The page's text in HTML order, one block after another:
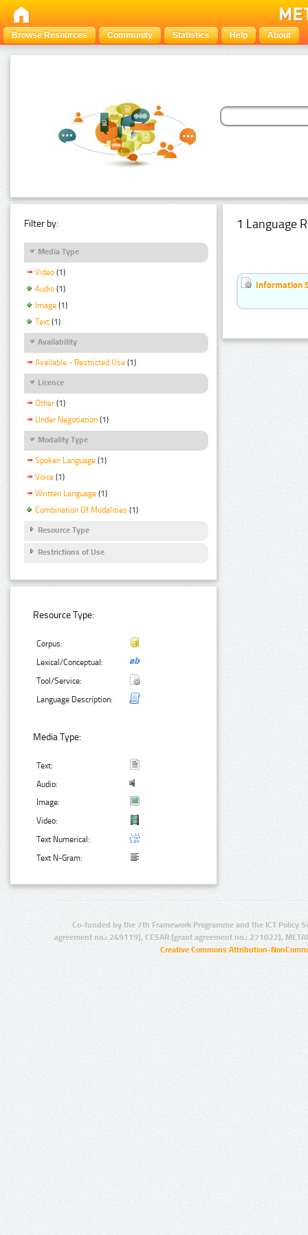
Browse Resources Community Statistics Help About
Filter by:
Media Type
Video (1)
Audio (1)
Image (1)
Text (1)
Availability
Available - Restricted Use (1)
Licence
Other (1)
Under Negotiation (1)
Modality Type
Spoken Language (1)
Voice (1)
Written Language (1)
Combination Of Modalities (1)
Resource Type
Restrictions of Use
Resource Type:
Corpus:
Lexical/Conceptual:
Tool/Service:
Language Description:
Media Type:
Text:
Audio:
Image:
Video:
Text Numerical:
Text N-Gram:
1 Language
Information
Co-funded by the 7th Framework Programme and the ICT Policy
agreement no.: 249119), CESAR (grant agreement no.: 271022),
Creative Commons Attribution-